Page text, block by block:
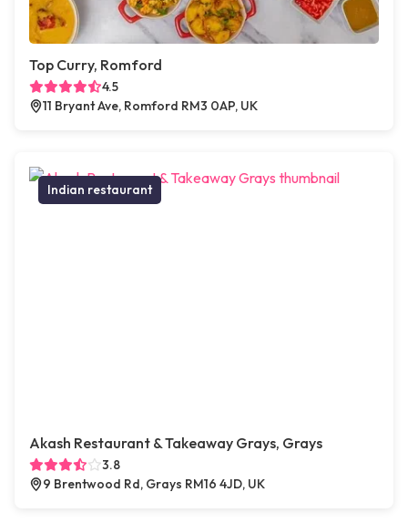
Top Curry, Romford
4.5
11 Bryant Ave, Romford RM3 0AP, UK
Indian restaurant
Akash Restaurant & Takeaway Grays, Grays
3.8
9 Brentwood Rd, Grays RM16 4JD, UK